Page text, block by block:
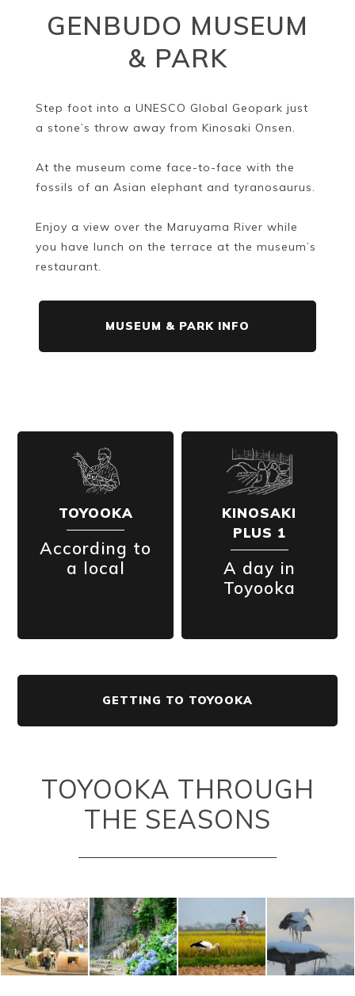
GENBUDO MUSEUM
& PARK
Step foot into a UNESCO Global Geopark just
a stone’s throw away from Kinosaki Onsen.
At the museum come face-to-face with the
fossils of an Asian elephant and tyranosaurus.
Enjoy a view over the Maruyama River while
you have lunch on the terrace at the museum’s
restaurant.
MUSEUM & PARK INFO
TOYOOKA
According to
a local
KINOSAKI
PLUS 1
A day in
Toyooka
GETTING TO TOYOOKA
TOYOOKA THROUGH
THE SEASONS